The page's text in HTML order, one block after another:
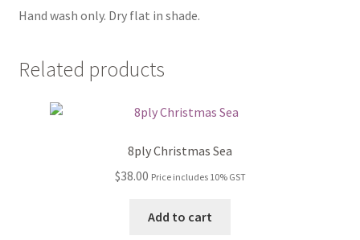
Hand wash only. Dry flat in shade.
Related products
8ply Christmas Sea
$38.00 Price includes 10% GST
Add to cart